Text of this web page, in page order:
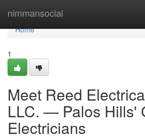
nimmansocial
Home
Home
1
Meet Reed
LLC. — Palos Hills'
Electricians